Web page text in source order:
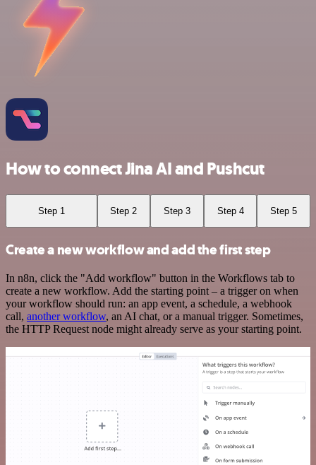
How to connect Jina AI and Pushcut
Step 1 Step 2 Step 3 Step 4 Step 5
Create a new workflow and add the first step
In n8n, click the "Add workflow" button in the Workflows tab to
create a new workflow. Add the starting point – a trigger on when
your workflow should run: an app event, a schedule, a webhook
call, another workflow, an AI chat, or a manual trigger. Sometimes,
the HTTP Request node might already serve as your starting point.